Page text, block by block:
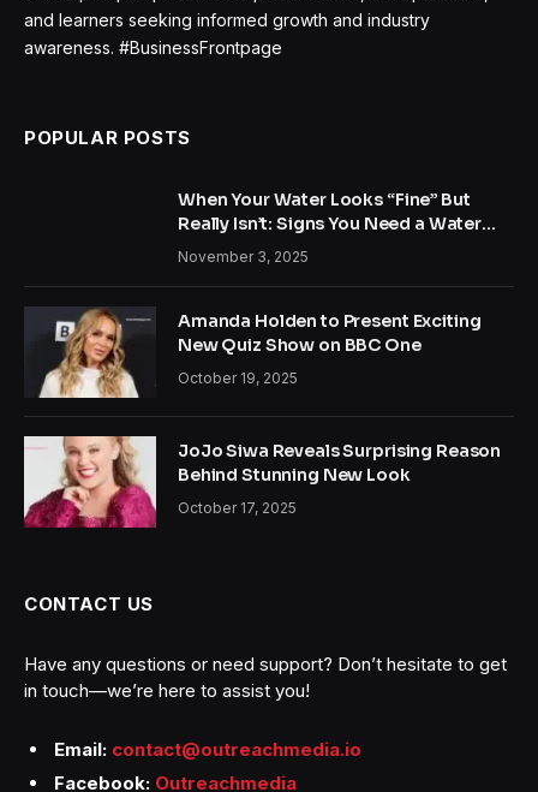
and learners seeking informed growth and industry
awareness. #BusinessFrontpage
POPULAR POSTS
When Your Water Looks “Fine” But
Really Isn’t: Signs You Need a Water
Treatment System
November 3, 2025
Amanda Holden to Present Exciting
New Quiz Show on BBC One
October 19, 2025
JoJo Siwa Reveals Surprising Reason
Behind Stunning New Look
October 17, 2025
CONTACT US
Have any questions or need support? Don’t hesitate to get
in touch—we’re here to assist you!
Email: contact@outreachmedia.io
Facebook: Outreachmedia